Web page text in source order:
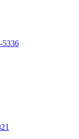
5336